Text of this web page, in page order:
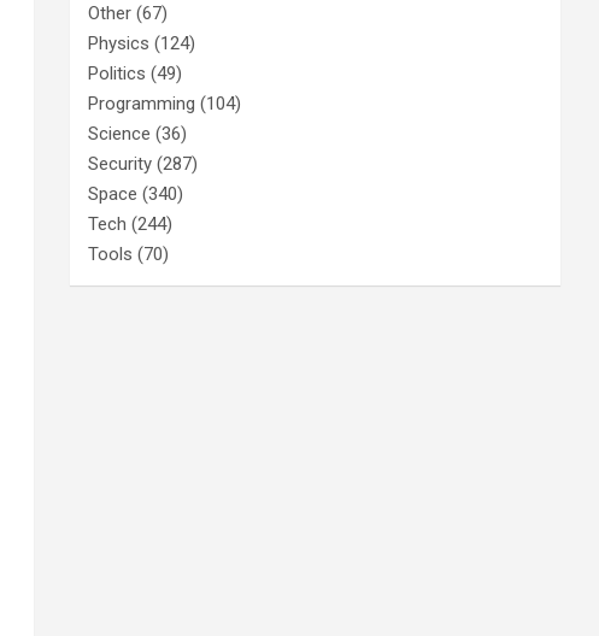
Other (67)
Physics (124)
Politics (49)
Programming (104)
Science (36)
Security (287)
Space (340)
Tech (244)
Tools (70)